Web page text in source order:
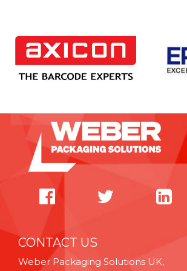
CONTACT US
Weber Packaging Solutions UK,